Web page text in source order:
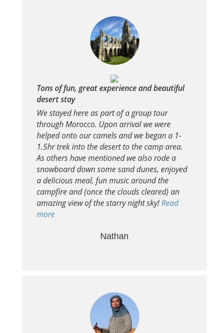
Tons of fun, great experience and beautiful
desert stay
We stayed here as part of a group tour
through Morocco. Upon arrival we were
helped onto our camels and we began a 1-
1.5hr trek into the desert to the camp area.
As others have mentioned we also rode a
snowboard down some sand dunes, enjoyed
a delicious meal, fun music around the
campfire and (once the clouds cleared) an
amazing view of the starry night sky!Read
more
Nathan